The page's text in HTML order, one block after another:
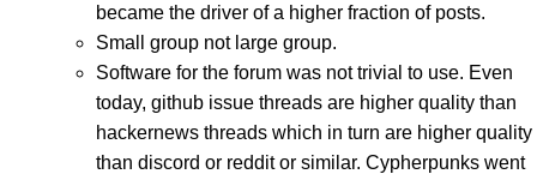
became the driver of a higher fraction of posts.
Small group not large group.
Software for the forum was not trivial to use. Even
today, github issue threads are higher quality than
hackernews threads which in turn are higher quality
than discord or reddit or similar. Cypherpunks went